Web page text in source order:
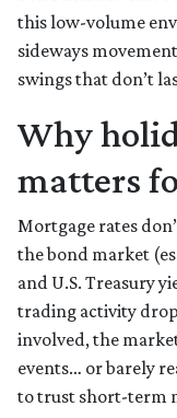
this low-volume
sideways
swings that don’t
Why
matters
Mortgage rates
the bond market
and U.S. Treasury
trading activity
involved, the
events… or barely
to trust short-term